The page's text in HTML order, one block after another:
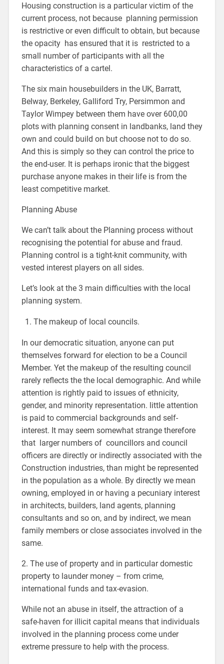
Housing construction is a particular victim of the
current process, not because planning permission
is restrictive or even difficult to obtain, but because
the opacity has ensured that it is restricted to a
small number of participants with all the
characteristics of a cartel.
The six main housebuilders in the UK, Barratt,
Belway, Berkeley, Galliford Try, Persimmon and
Taylor Wimpey between them have over 600,00
plots with planning consent in landbanks, land they
own and could build on but choose not to do so.
And this is simply so they can control the price to
the end-user. It is perhaps ironic that the biggest
purchase anyone makes in their life is from the
least competitive market.
Planning Abuse
We can’t talk about the Planning process without
recognising the potential for abuse and fraud.
Planning control is a tight-knit community, with
vested interest players on all sides.
Let’s look at the 3 main difficulties with the local
planning system.
The makeup of local councils.
In our democratic situation, anyone can put
themselves forward for election to be a Council
Member. Yet the makeup of the resulting council
rarely reflects the the local demographic. And while
attention is rightly paid to issues of ethnicity,
gender, and minority representation. little attention
is paid to commercial backgrounds and self-
interest. It may seem somewhat strange therefore
that larger numbers of councillors and council
officers are directly or indirectly associated with the
Construction industries, than might be represented
in the population as a whole. By directly we mean
owning, employed in or having a pecuniary interest
in architects, builders, land agents, planning
consultants and so on, and by indirect, we mean
family members or close associates involved in the
same.
2. The use of property and in particular domestic
property to launder money – from crime,
international funds and tax-evasion.
While not an abuse in itself, the attraction of a
safe-haven for illicit capital means that individuals
involved in the planning process come under
extreme pressure to help with the process.